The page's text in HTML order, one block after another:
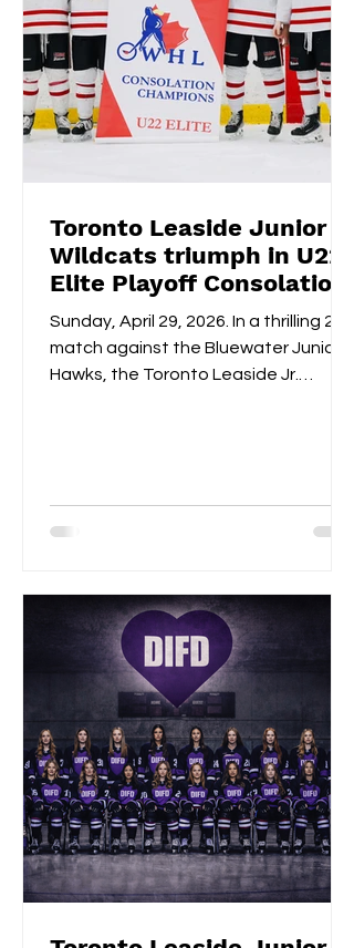
Wildcats DIFD Day
2026
Toronto Leaside Junior
Wildcats triumph in U22
Elite Playoff Consolation
Championships
Sunday, April 29, 2026. In a thrilling 2-1
match against the Bluewater Junior
Hawks, the Toronto Leaside Jr.
impeccable in goal throughout both
overtime and the shootout. Blake
winning goal with an impressive
shootout opening score, securing the
gold medals alongside Izzy's
shootout shuto